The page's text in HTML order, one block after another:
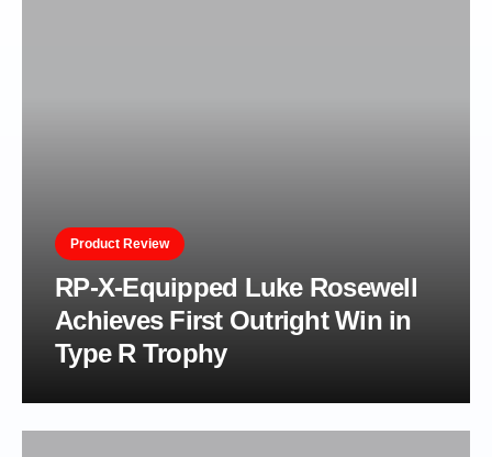
Product Review
RP-X-Equipped Luke Rosewell
Achieves First Outright Win in
Type R Trophy